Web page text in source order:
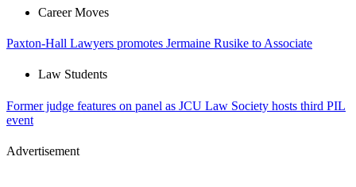
Career Moves
Paxton-Hall Lawyers promotes Jermaine Rusike to Associate
Law Students
Former judge features on panel as JCU Law Society hosts third PIL
event
Advertisement